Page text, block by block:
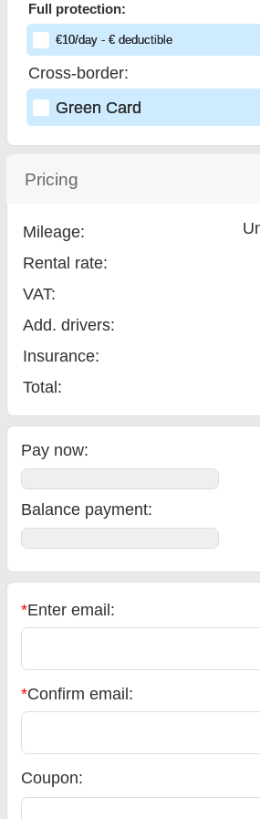
Full protection:
€10/day- €deductible
Cross-border:
Green Card
Pricing
Mileage:
Rental rate:
VAT:
Add. drivers:
Insurance:
Total:
Pay now:
Balance payment:
*Enter email:
*Confirm email:
Coupon: